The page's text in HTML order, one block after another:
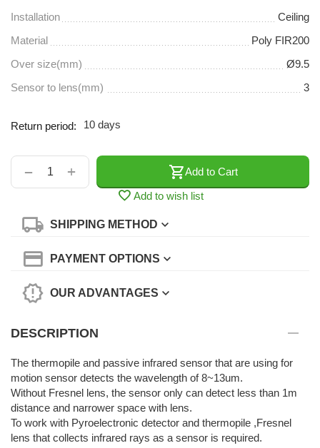
Installation
Ceiling
Material
Poly FIR200
Over size(mm)
Ø9.5
Sensor to lens(mm)
3
Return period: 10 days
+
−
Add to Cart
Add to wish list
SHIPPING METHOD
PAYMENT OPTIONS
OUR ADVANTAGES
DESCRIPTION
The thermopile and passive infrared sensor that are using for
motion sensor detects the wavelength of 8~13um.
Without Fresnel lens, the sensor only can detect less than 1m
distance and narrower space with lens.
To work with Pyroelectronic detector and thermopile ,Fresnel
lens that collects infrared rays as a sensor is required.